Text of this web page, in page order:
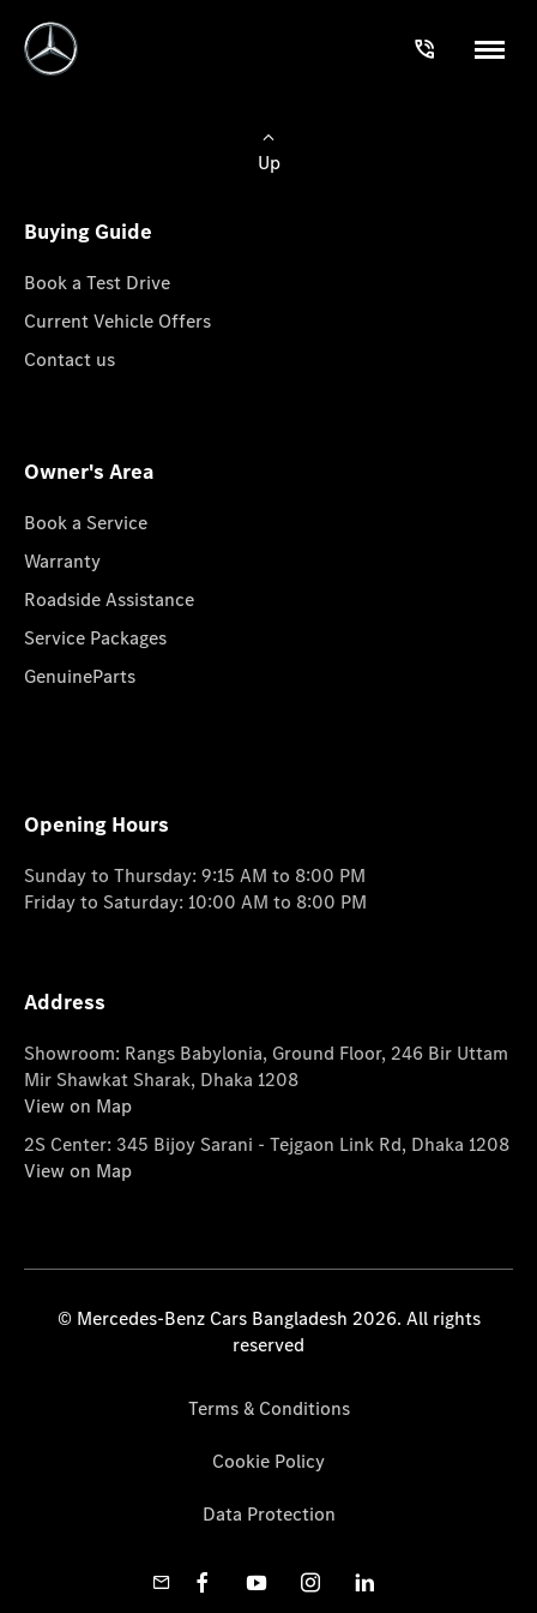
Up
Buying Guide
Book a Test Drive
Current Vehicle Offers
Contact us
Owner's Area
Book a Service
Warranty
Roadside Assistance
Service Packages
GenuineParts
Opening Hours
Sunday to Thursday: 9:15 AM to 8:00 PM
Friday to Saturday: 10:00 AM to 8:00 PM
Address
Showroom: Rangs Babylonia, Ground Floor, 246 Bir Uttam
Mir Shawkat Sharak, Dhaka 1208
View on Map
2S Center: 345 Bijoy Sarani - Tejgaon Link Rd, Dhaka 1208
View on Map
© Mercedes-Benz Cars Bangladesh 2026. All rights
reserved
Terms & Conditions
Cookie Policy
Data Protection